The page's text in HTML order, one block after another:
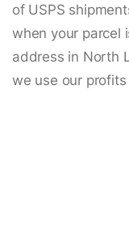
of USPS
when your parcel
address in North
we use our